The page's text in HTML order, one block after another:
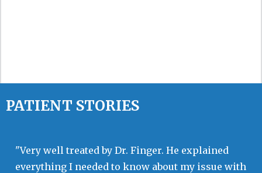
PATIENT STORIES
"Very well treated by Dr. Finger. He explained
everything I needed to know about my issue with